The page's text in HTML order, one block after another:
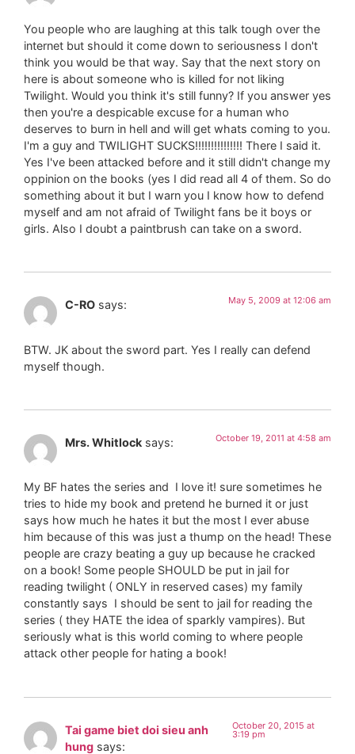
You people who are laughing at this talk tough over the
internet but should it come down to seriousness I don't
think you would be that way. Say that the next story on
here is about someone who is killed for not liking
Twilight. Would you think it's still funny? If you answer yes
then you're a despicable excuse for a human who
deserves to burn in hell and will get whats coming to you.
I'm a guy and TWILIGHT SUCKS!!!!!!!!!!!!!!! There I said it.
Yes I've been attacked before and it still didn't change my
oppinion on the books (yes I did read all 4 of them. So do
something about it but I warn you I know how to defend
myself and am not afraid of Twilight fans be it boys or
girls. Also I doubt a paintbrush can take on a sword.
C-RO says: May 5, 2009 at 12:06 am
BTW. JK about the sword part. Yes I really can defend
myself though.
Mrs. Whitlock says: October 19, 2011 at 4:58 am
My BF hates the series and I love it! sure sometimes he
tries to hide my book and pretend he burned it or just
says how much he hates it but the most I ever abuse
him because of this was just a thump on the head! These
people are crazy beating a guy up because he cracked
on a book! Some people SHOULD be put in jail for
reading twilight ( ONLY in reserved cases) my family
constantly says I should be sent to jail for reading the
series ( they HATE the idea of sparkly vampires). But
seriously what is this world coming to where people
attack other people for hating a book!
Tai game biet doi sieu anh
hung says:
October 20, 2015 at
3:19 pm